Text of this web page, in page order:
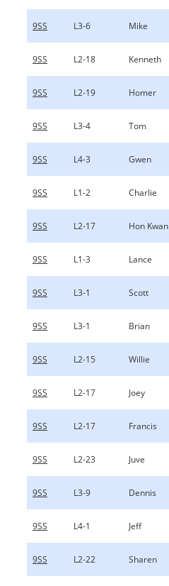
9SS L3-6 Mike
9SS L2-18 Kenneth
9SS L2-19 Homer
9SS L3-4 Tom
9SS L4-3 Gwen
9SS L1-2 Charlie
9SS L2-17 Hon Kwan
9SS L1-3 Lance
9SS L3-1 Scott
9SS L3-1 Brian
9SS L2-15 Willie
9SS L2-17 Joey
9SS L2-17 Francis
9SS L2-23 Juve
9SS L3-9 Dennis
9SS L4-1 Jeff
9SS L2-22 Sharen